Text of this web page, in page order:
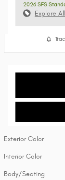
2026 SFS
Explore
Exterior Color
Interior Color
Body/Seating